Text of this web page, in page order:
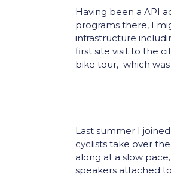
Having been a API
programs there, I
infrastructure
first site visit to the
bike tour, which
Last summer I
cyclists take over
along at a slow
speakers attached